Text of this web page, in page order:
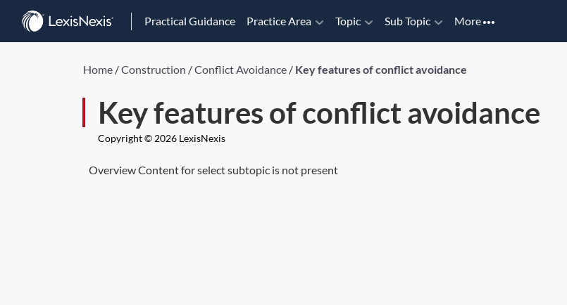
Practical Guidance Practice Area Topic Sub Topic More
Home /Construction /Conflict Avoidance / Key features of conflict avoidance
Key features of conflict avoidance
Copyright © 2026 LexisNexis
Overview Content for select subtopic is not present